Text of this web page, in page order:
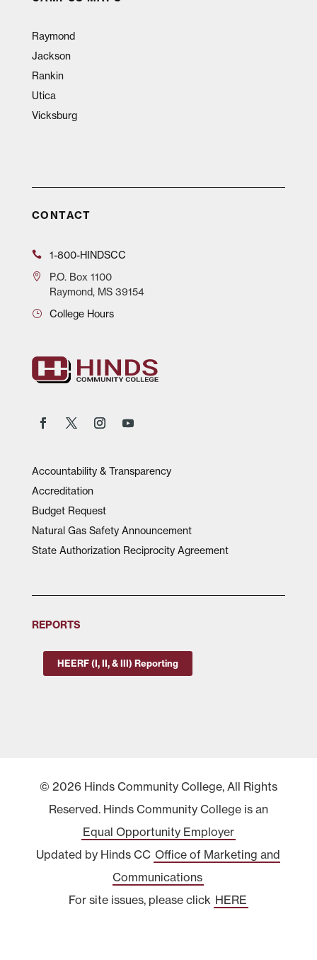
Raymond
Jackson
Rankin
Utica
Vicksburg
CONTACT
1-800-HINDSCC
P.O.Box 1100
Raymond, MS 39154
College Hours
Accountability & Transparency
Accreditation
Budget Request
Natural Gas Safety Announcement
State Authorization Reciprocity Agreement
REPORTS
HEERF (I, II, & III) Reporting
© 2026 Hinds Community College, All Rights
Reserved. Hinds Community College is an
Equal Opportunity Employer
Updated by Hinds CC Office of Marketing and
Communications
For site issues, please click HERE